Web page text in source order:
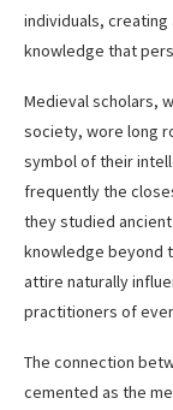
individuals,
knowledge that
Medieval scholars,
society, wore long
symbol of their
frequently the
they studied
knowledge beyond
attire naturally
practitioners of
The connection
cemented as the